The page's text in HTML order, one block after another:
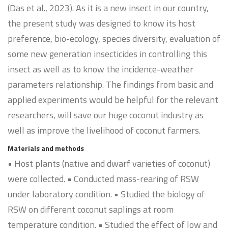
(Das et al., 2023). As it is a new insect in our country,
the present study was designed to know its host
preference, bio-ecology, species diversity, evaluation of
some new generation insecticides in controlling this
insect as well as to know the incidence-weather
parameters relationship. The findings from basic and
applied experiments would be helpful for the relevant
researchers, will save our huge coconut industry as
well as improve the livelihood of coconut farmers.
Materials and methods
• Host plants (native and dwarf varieties of coconut)
were collected. • Conducted mass-rearing of RSW
under laboratory condition. • Studied the biology of
RSW on different coconut saplings at room
temperature condition. • Studied the effect of low and